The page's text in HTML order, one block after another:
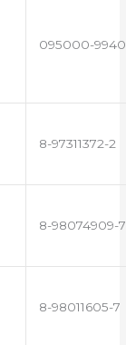
095000-9940
8-97311372-2
8-98074909-7
8-98011605-7